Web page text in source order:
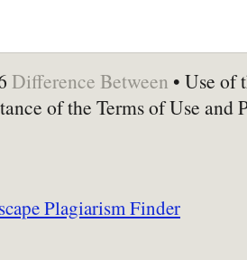
Difference Between • Use of
of the Terms of Use and